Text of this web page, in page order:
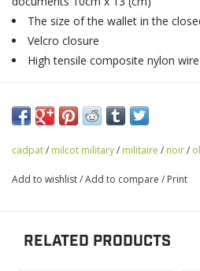
The size of the wallet in the
Velcro closure
High tensile composite nylon wire
cadpat/ milcot military/ militaire / noir/
Add to wishlist/Add to compare / Print
RELATED PRODUCTS